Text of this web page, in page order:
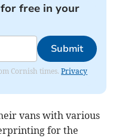
free in your
Submit
Cornish times.Privacy
vans with various
for the